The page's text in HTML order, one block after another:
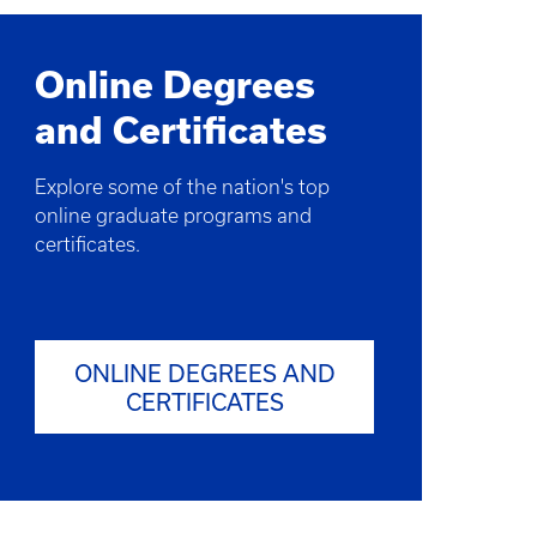
Online Degrees
and Certificates
Explore some of the nation's top
online graduate programs and
certificates.
ONLINE DEGREES AND
CERTIFICATES